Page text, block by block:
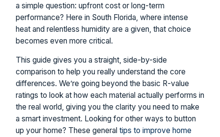
a simple question: upfront cost or long-term
performance? Here in South Florida, where intense
heat and relentless humidity are a given, that choice
becomes even more critical.
This guide gives you a straight, side-by-side
comparison to help you really understand the core
differences. We’re going beyond the basic R-value
ratings to look at how each material actually performs in
the real world, giving you the clarity you need to make
a smart investment. Looking for other ways to button
up your home? These general tips to improve home